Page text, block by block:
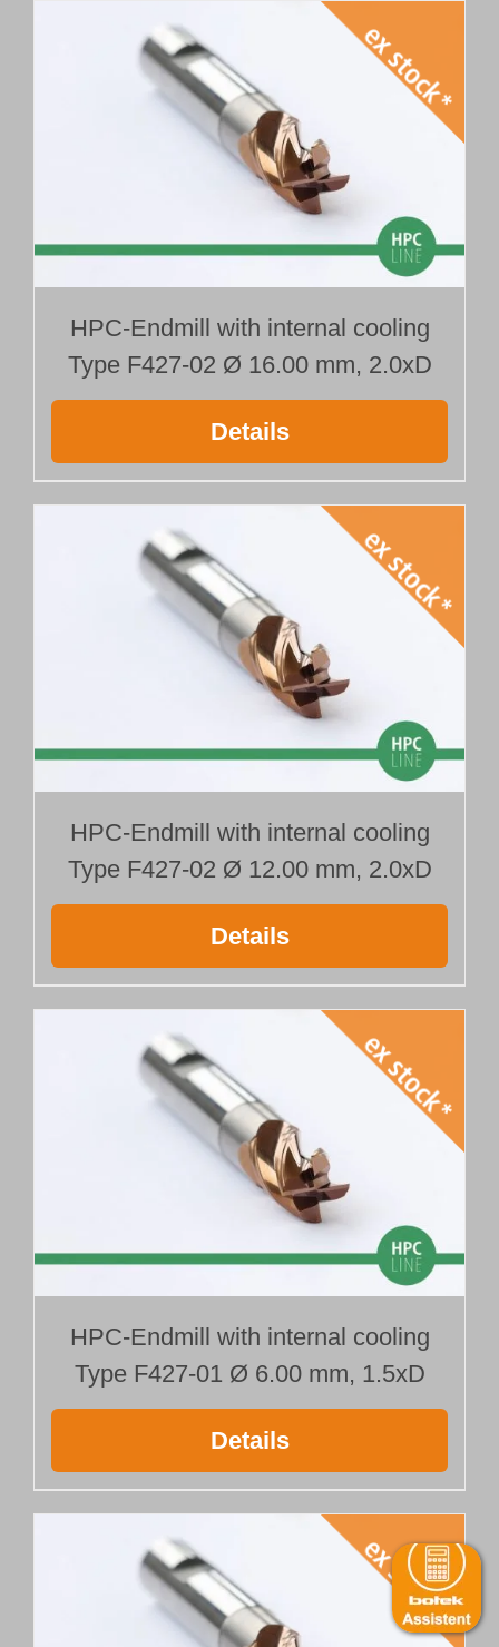
HPC-Endmill with internal cooling
Type F427-02 Ø 16.00 mm, 2.0xD
Details
HPC-Endmill with internal cooling
Type F427-02 Ø 12.00 mm, 2.0xD
Details
HPC-Endmill with internal cooling
Type F427-01 Ø 6.00 mm, 1.5xD
Details